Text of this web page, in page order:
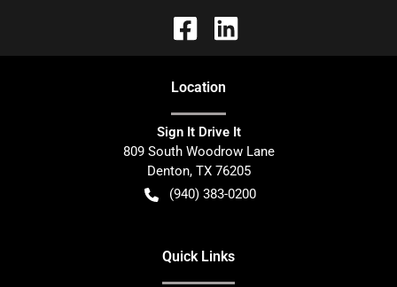
Location
Sign It Drive It
809 South Woodrow Lane
Denton, TX 76205
(940) 383-0200
Quick Links